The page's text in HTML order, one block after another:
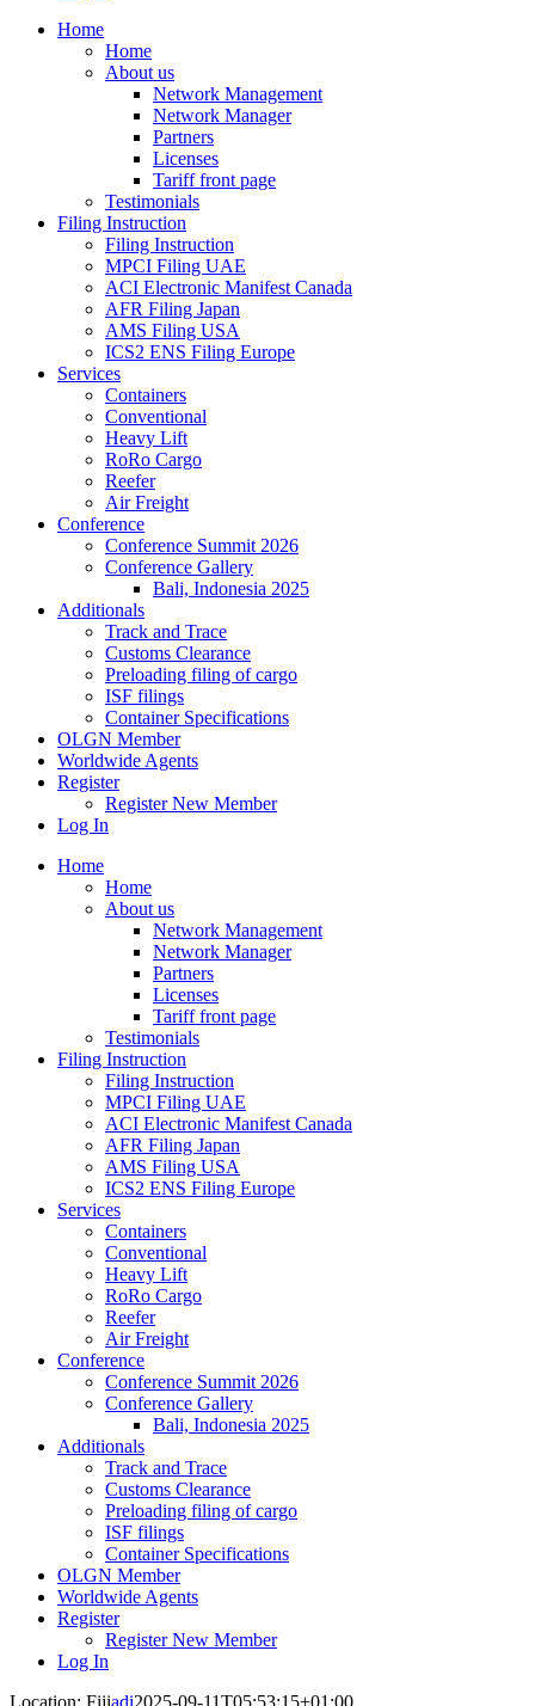
Home
Home
About us
Network Management
Network Manager
Partners
Licenses
Tariff front page
Testimonials
Filing Instruction
Filing Instruction
MPCI Filing UAE
ACI Electronic Manifest Canada
AFR Filing Japan
AMS Filing USA
ICS2 ENS Filing Europe
Services
Containers
Conventional
Heavy Lift
RoRo Cargo
Reefer
Air Freight
Conference
Conference Summit 2026
Conference Gallery
Bali, Indonesia 2025
Additionals
Track and Trace
Customs Clearance
Preloading filing of cargo
ISF filings
Container Specifications
OLGN Member
Worldwide Agents
Register
Register New Member
Log In
Home
Home
About us
Network Management
Network Manager
Partners
Licenses
Tariff front page
Testimonials
Filing Instruction
Filing Instruction
MPCI Filing UAE
ACI Electronic Manifest Canada
AFR Filing Japan
AMS Filing USA
ICS2 ENS Filing Europe
Services
Containers
Conventional
Heavy Lift
RoRo Cargo
Reefer
Air Freight
Conference
Conference Summit 2026
Conference Gallery
Bali, Indonesia 2025
Additionals
Track and Trace
Customs Clearance
Preloading filing of cargo
ISF filings
Container Specifications
OLGN Member
Worldwide Agents
Register
Register New Member
Log In
Location: Fijiadi2025-09-11T05:53:15+01:00